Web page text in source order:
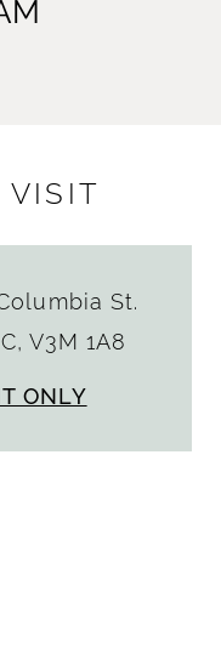
VISIT
St.
V3M 1A8
ONLY